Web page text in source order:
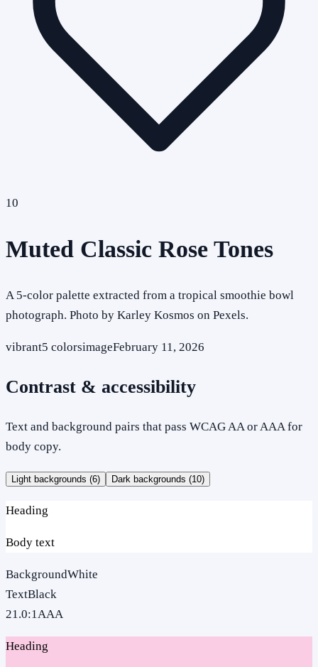
10
Muted Classic Rose Tones
A 5-color palette extracted from a tropical smoothie bowl
photograph. Photo by Karley Kosmos on Pexels.
vibrant5 colorsimageFebruary 11, 2026
Contrast & accessibility
Text and background pairs that pass WCAG AA or AAA for
body copy.
Light backgrounds (6) Dark backgrounds (10)
Heading
Body text
BackgroundWhite
TextBlack
21.0:1AAA
Heading